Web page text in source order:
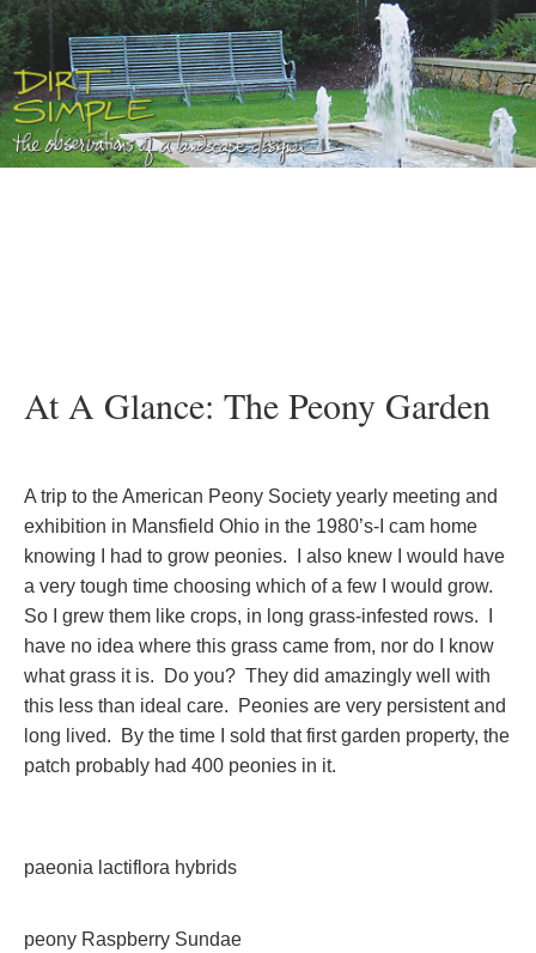
At A Glance: The Peony Garden
A trip to the American Peony Society yearly meeting and
exhibition in Mansfield Ohio in the 1980’s-I cam home
knowing I had to grow peonies. I also knew I would have
a very tough time choosing which of a few I would grow.
So I grew them like crops, in long grass-infested rows. I
have no idea where this grass came from, nor do I know
what grass it is. Do you? They did amazingly well with
this less than ideal care. Peonies are very persistent and
long lived. By the time I sold that first garden property, the
patch probably had 400 peonies in it.
paeonia lactiflora hybrids
peony Raspberry Sundae